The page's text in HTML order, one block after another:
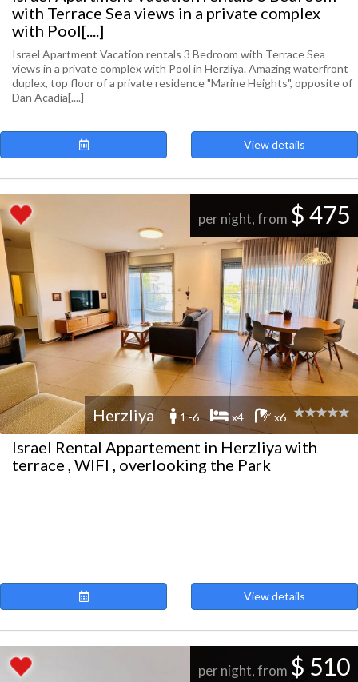
with Terrace Sea views in a private complex
with Pool[....]
Israel Apartment Vacation rentals 3 Bedroom with Terrace Sea
views in a private complex with Pool in Herzliya. Amazing waterfront
duplex, top floor of a private residence "Marine Heights", opposite of
Dan Acadia[....]
View details
per night, from $ 475
Herzliya 1 -6 x4 x6
Israel Rental Appartement in Herzliya with
terrace , WIFI , overlooking the Park
View details
per night, from $ 510